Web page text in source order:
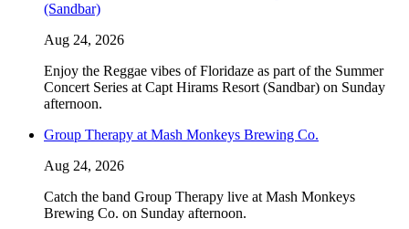
(Sandbar)
Aug 24, 2026
Enjoy the Reggae vibes of Floridaze as part of the Summer
Concert Series at Capt Hirams Resort (Sandbar) on Sunday
afternoon.
Group Therapy at Mash Monkeys Brewing Co.
Aug 24, 2026
Catch the band Group Therapy live at Mash Monkeys
Brewing Co. on Sunday afternoon.